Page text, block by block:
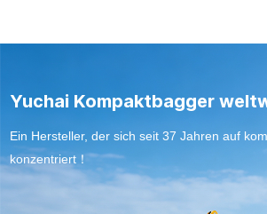
Yuchai Kompaktbagger
Ein Hersteller, der sich seit 37 Jahren auf
konzentriert！